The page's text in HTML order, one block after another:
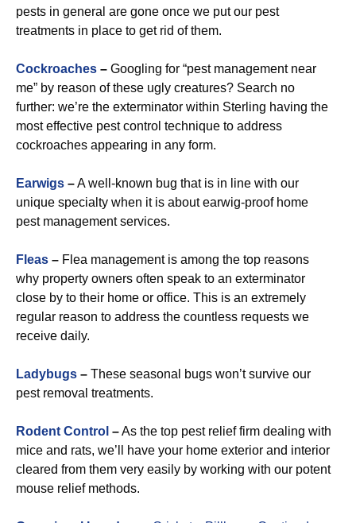
pests in general are gone once we put our pest
treatments in place to get rid of them.
Cockroaches – Googling for “pest management near
me” by reason of these ugly creatures? Search no
further: we’re the exterminator within Sterling having the
most effective pest control technique to address
cockroaches appearing in any form.
Earwigs –A well-known bug that is in line with our
unique specialty when it is about earwig-proof home
pest management services.
Fleas – Flea management is among the top reasons
why property owners often speak to an exterminator
close by to their home or office. This is an extremely
regular reason to address the countless requests we
receive daily.
Ladybugs – These seasonal bugs won’t survive our
pest removal treatments.
Rodent Control –As the top pest relief firm dealing with
mice and rats, we’ll have your home exterior and interior
cleared from them very easily by working with our potent
mouse relief methods.